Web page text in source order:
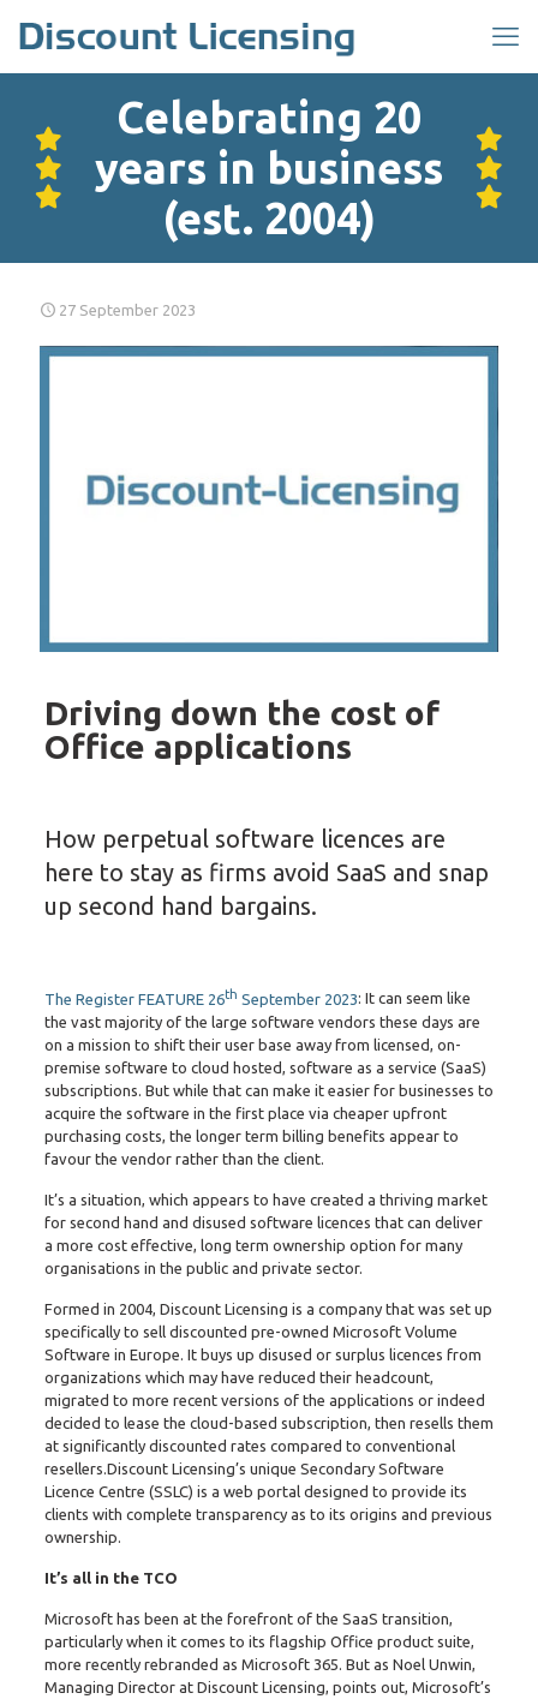
Celebrating 20
years in business
(est. 2004)
27 September 2023
Driving down the cost of
Office applications
How perpetual software licences are
here to stay as firms avoid SaaS and snap
up second hand bargains.
The Register FEATURE 26th September 2023: It can seem like
the vast majority of the large software vendors these days are
on a mission to shift their user base away from licensed, on-
premise software to cloud hosted, software as a service (SaaS)
subscriptions. But while that can make it easier for businesses to
acquire the software in the first place via cheaper upfront
purchasing costs, the longer term billing benefits appear to
favour the vendor rather than the client.
It’s a situation, which appears to have created a thriving market
for second hand and disused software licences that can deliver
a more cost effective, long term ownership option for many
organisations in the public and private sector.
Formed in 2004, Discount Licensing is a company that was set up
specifically to sell discounted pre-owned Microsoft Volume
Software in Europe. It buys up disused or surplus licences from
organizations which may have reduced their headcount,
migrated to more recent versions of the applications or indeed
decided to lease the cloud-based subscription, then resells them
at significantly discounted rates compared to conventional
resellers.Discount Licensing’s unique Secondary Software
Licence Centre (SSLC) is a web portal designed to provide its
clients with complete transparency as to its origins and previous
ownership.
It’s all in the TCO
Microsoft has been at the forefront of the SaaS transition,
particularly when it comes to its flagship Office product suite,
more recently rebranded as Microsoft 365. But as Noel Unwin,
Managing Director at Discount Licensing, points out, Microsoft’s